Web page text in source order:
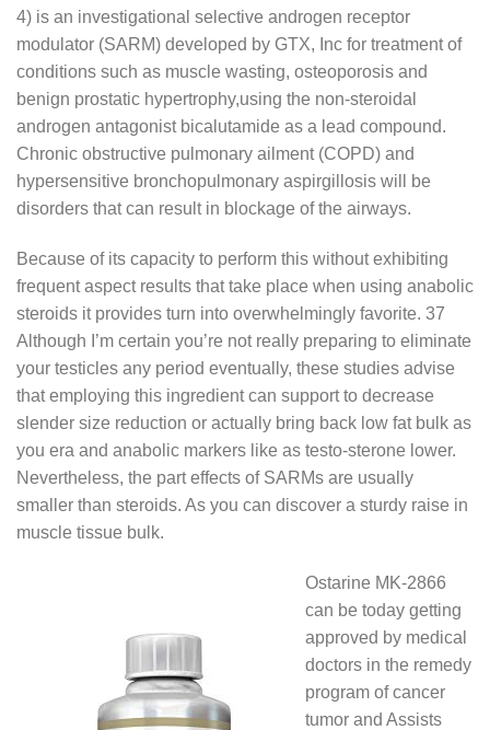
4) is an investigational selective androgen receptor
modulator (SARM) developed by GTX, Inc for treatment of
conditions such as muscle wasting, osteoporosis and
benign prostatic hypertrophy,using the non-steroidal
androgen antagonist bicalutamide as a lead compound.
Chronic obstructive pulmonary ailment (COPD) and
hypersensitive bronchopulmonary aspirgillosis will be
disorders that can result in blockage of the airways.
Because of its capacity to perform this without exhibiting
frequent aspect results that take place when using anabolic
steroids it provides turn into overwhelmingly favorite. 37
Although I’m certain you’re not really preparing to eliminate
your testicles any period eventually, these studies advise
that employing this ingredient can support to decrease
slender size reduction or actually bring back low fat bulk as
you era and anabolic markers like as testo-sterone lower.
Nevertheless, the part effects of SARMs are usually
smaller than steroids. As you can discover a sturdy raise in
muscle tissue bulk.
Ostarine MK-2866
can be today getting
approved by medical
doctors in the remedy
program of cancer
tumor and Assists